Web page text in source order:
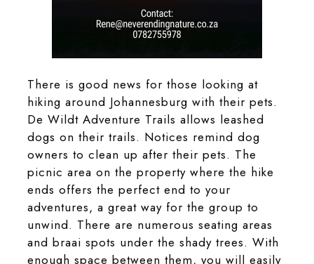
There is good news for those looking at
hiking around Johannesburg with their pets.
De Wildt Adventure Trails allows leashed
dogs on their trails. Notices remind dog
owners to clean up after their pets. The
picnic area on the property where the hike
ends offers the perfect end to your
adventures, a great way for the group to
unwind. There are numerous seating areas
and braai spots under the shady trees. With
enough space between them, you will easily